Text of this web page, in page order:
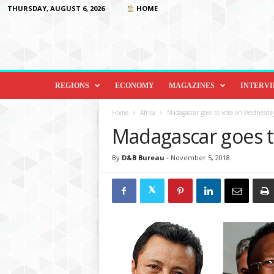
THURSDAY, AUGUST 6, 2026 HOME
D
o
REGIONS ECONOMY MAGAZINES
Home Africa Madagascar goes to vote on
Madagascar
By D&B Bureau - November 5, 2018